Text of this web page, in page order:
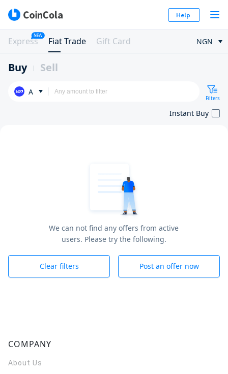
Help
Express
NEW
Fiat Trade Gift Card NGN
Buy Sell
A
Filters
Instant Buy
We can not find any offers from active
users. Please try the following.
Clear filters Post an offer now
COMPANY
About Us